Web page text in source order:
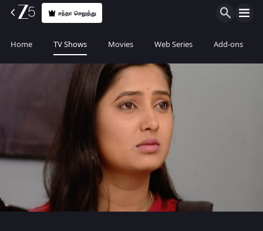
சந்தா செலுத்து
Home TV Shows Movies Web Series Add-ons